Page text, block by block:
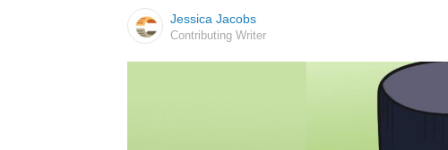
Jessica Jacobs
Contributing Writer